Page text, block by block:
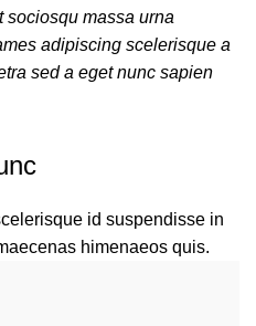
sociosqu massa urna
adipiscing scelerisque a
sed a eget nunc sapien
id suspendisse in
himenaeos quis.